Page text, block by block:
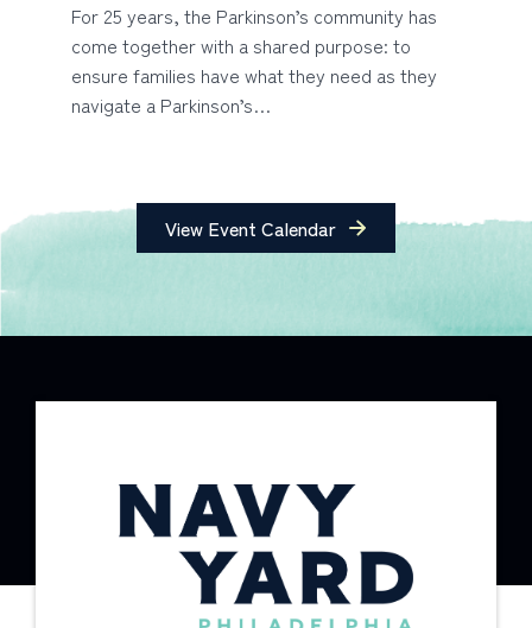
For 25 years, the Parkinson’s community has
come together with a shared purpose: to
ensure families have what they need as they
navigate a Parkinson’s…
View Event Calendar